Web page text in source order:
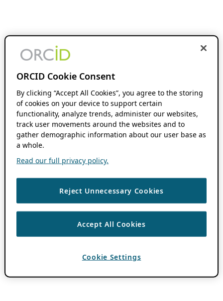
ORCID Cookie Consent
By clicking “Accept All Cookies”, you agree to the storing
of cookies on your device to support certain
functionality, analyze trends, administer our websites,
track user movements around the websites and to
gather demographic information about our user base as
a whole.
Read our full privacy policy.
Reject Unnecessary Cookies
Accept All Cookies
Cookie Settings